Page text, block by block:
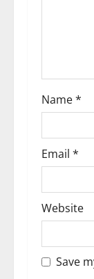
o
n
Name*
Email *
Website
Save